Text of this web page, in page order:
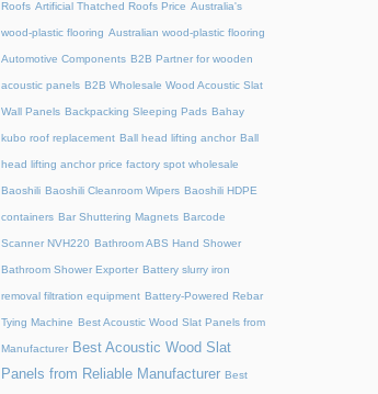
Roofs Artificial Thatched Roofs Price Australia's
wood-plastic flooring Australian wood-plastic flooring
Automotive Components B2B Partner for wooden
acoustic panels B2B Wholesale Wood Acoustic Slat
Wall Panels Backpacking Sleeping Pads Bahay
kubo roof replacement Ball head lifting anchor Ball
head lifting anchor price factory spot wholesale
Baoshili Baoshili Cleanroom Wipers Baoshili HDPE
containers Bar Shuttering Magnets Barcode
Scanner NVH220 Bathroom ABS Hand Shower
Bathroom Shower Exporter Battery slurry iron
removal filtration equipment Battery-Powered Rebar
Tying Machine Best Acoustic Wood Slat Panels from
Manufacturer Best Acoustic Wood Slat
Panels from Reliable Manufacturer Best